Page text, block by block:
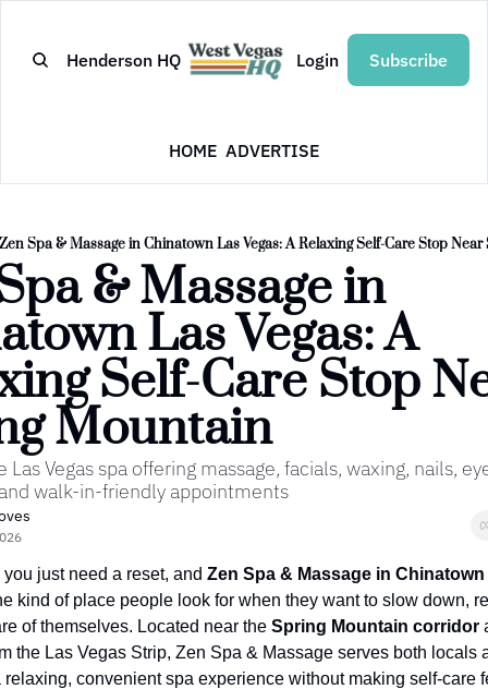
Henderson HQ Login Subscribe
HOME ADVERTISE
Spa & Massage in Chinatown Las Vegas: A Relaxing Self-Care Stop
& Massage in
Las Vegas: A
Self-Care Stop
Mountain
Vegas spa offering massage, facials, waxing, nails,
walk-in-friendly appointments
just need a reset, and Zen Spa & Massage in
kind of place people look for when they want to slow down,
of themselves. Located near the Spring Mountain corridor
the Las Vegas Strip, Zen Spa & Massage serves both locals
relaxing, convenient spa experience without making self-care